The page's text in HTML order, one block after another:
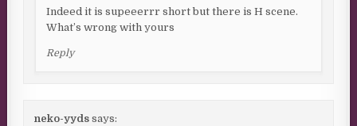
Indeed it is supeeerrr short but there is H scene.
What’s wrong with yours
Reply
neko-yyds says: